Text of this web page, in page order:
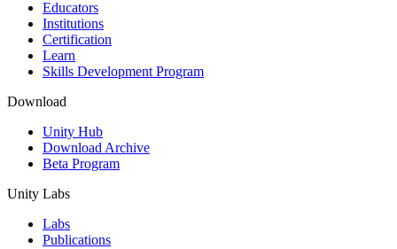
XR Games
Launch XR games across platforms
Multiplayer Games
Simplify multiplayer game development
Educators
Institutions
Certification
Learn
Skills Development Program
Download
Unity Hub
Download Archive
Beta Program
Unity Labs
Labs
Publications